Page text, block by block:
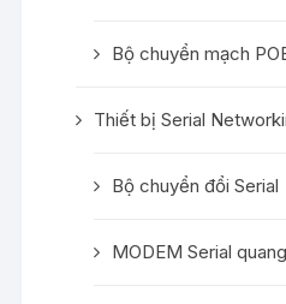
Bộ chuyển mạch
Thiết bị Serial
Bộ chuyển đổi Serial
MODEM Serial quang